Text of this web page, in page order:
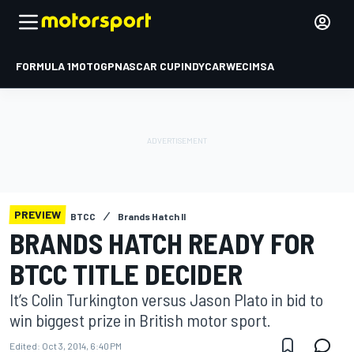
FORMULA 1MOTOGPNASCAR CUPINDYCARWECIMSA
PREVIEW BTCC Brands Hatch II
BRANDS HATCH READY FOR
BTCC TITLE DECIDER
It’s Colin Turkington versus Jason Plato in bid to
win biggest prize in British motor sport.
Edited: Oct 3, 2014, 6:40 PM